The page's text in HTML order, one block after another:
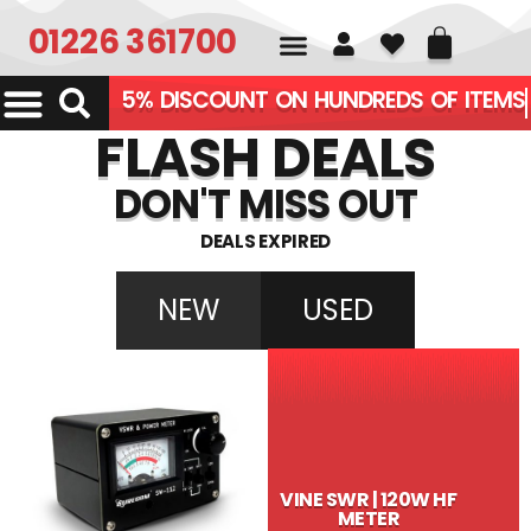
01226 361700
5% DISCOUNT ON HUNDREDS OF ITEMS
FLASH DEALS
DON'T MISS OUT
DEALS EXPIRED
NEW USED
VINE SWR | 120W HF
METER